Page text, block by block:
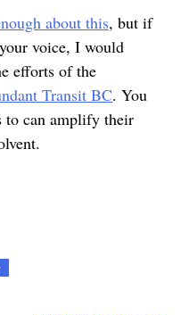
about this, but if
voice, I would
efforts of the
Transit BC. You
to can amplify their